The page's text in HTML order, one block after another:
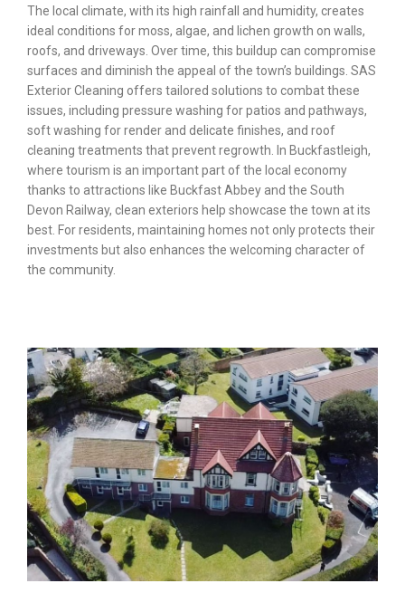
The local climate, with its high rainfall and humidity, creates
ideal conditions for moss, algae, and lichen growth on walls,
roofs, and driveways. Over time, this buildup can compromise
surfaces and diminish the appeal of the town’s buildings. SAS
Exterior Cleaning offers tailored solutions to combat these
issues, including pressure washing for patios and pathways,
soft washing for render and delicate finishes, and roof
cleaning treatments that prevent regrowth. In Buckfastleigh,
where tourism is an important part of the local economy
thanks to attractions like Buckfast Abbey and the South
Devon Railway, clean exteriors help showcase the town at its
best. For residents, maintaining homes not only protects their
investments but also enhances the welcoming character of
the community.